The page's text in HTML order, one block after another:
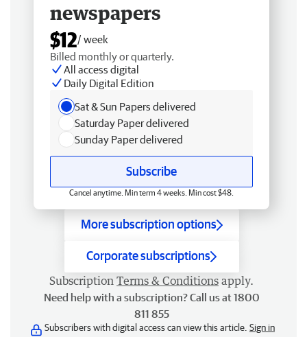
newspapers
$12/ week
Billed monthly or quarterly.
All access digital
Daily Digital Edition
Sat & Sun Papers delivered
Saturday Paper delivered
Sunday Paper delivered
Subscribe
Cancel anytime. Min term 4 weeks. Min cost $48.
More subscription options
Corporate subscriptions
Subscription Terms & Conditions apply.
Need help with a subscription? Call us at 1800
811 855
Subscribers with digital access can view this article. Sign in